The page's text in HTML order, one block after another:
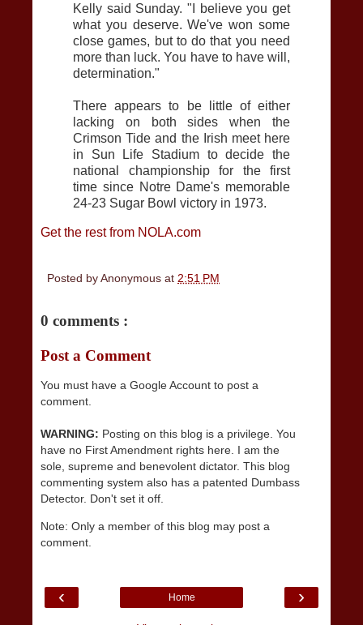
Kelly said Sunday. "I believe you get
what you deserve. We've won some
close games, but to do that you need
more than luck. You have to have will,
determination."
There appears to be little of either
lacking on both sides when the
Crimson Tide and the Irish meet here
in Sun Life Stadium to decide the
national championship for the first
time since Notre Dame's memorable
24-23 Sugar Bowl victory in 1973.
Get the rest from NOLA.com
Posted byAnonymous at 2:51 PM
0 comments :
Post a Comment
You must have a Google Account to post a
comment.
WARNING: Posting on this blog is a privilege. You
have no First Amendment rights here. I am the
sole, supreme and benevolent dictator. This blog
commenting system also has a patented Dumbass
Detector. Don't set it off.
Note: Only a member of this blog may post a
comment.
‹ ›
Home